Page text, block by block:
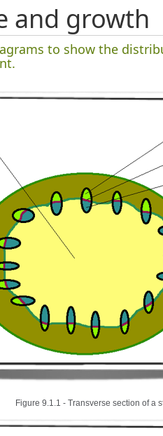
and growth
to show the
Figure 9.1.1 - Transverse section of a